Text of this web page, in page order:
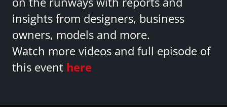
insights from designers, business
owners, models and more.
Watch more videos and full episode of
this event here